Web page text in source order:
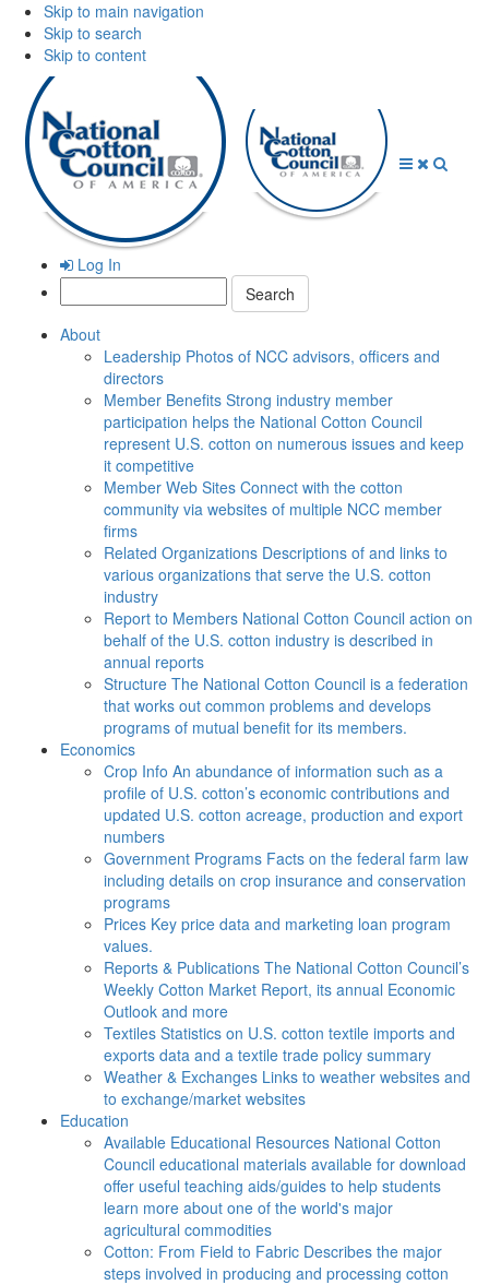
Skip to main navigation
Skip to search
Skip to content
Log In
Search:
About
Leadership Photos of NCC advisors, officers and
directors
Member Benefits Strong industry member
participation helps the National Cotton Council
represent U.S. cotton on numerous issues and keep
it competitive
Member Web Sites Connect with the cotton
community via websites of multiple NCC member
firms
Related Organizations Descriptions of and links to
various organizations that serve the U.S. cotton
industry
Report to Members National Cotton Council action on
behalf of the U.S. cotton industry is described in
annual reports
Structure The National Cotton Council is a federation
that works out common problems and develops
programs of mutual benefit for its members.
Economics
Crop Info An abundance of information such as a
profile of U.S. cotton’s economic contributions and
updated U.S. cotton acreage, production and export
numbers
Government Programs Facts on the federal farm law
including details on crop insurance and conservation
programs
Prices Key price data and marketing loan program
values.
Reports & Publications The National Cotton Council’s
Weekly Cotton Market Report, its annual Economic
Outlook and more
Textiles Statistics on U.S. cotton textile imports and
exports data and a textile trade policy summary
Weather & Exchanges Links to weather websites and
to exchange/market websites
Education
Available Educational Resources National Cotton
Council educational materials available for download
offer useful teaching aids/guides to help students
learn more about one of the world's major
agricultural commodities
Cotton: From Field to Fabric Describes the major
steps involved in producing and processing cotton